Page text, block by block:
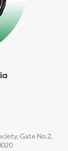
Gate No.2,